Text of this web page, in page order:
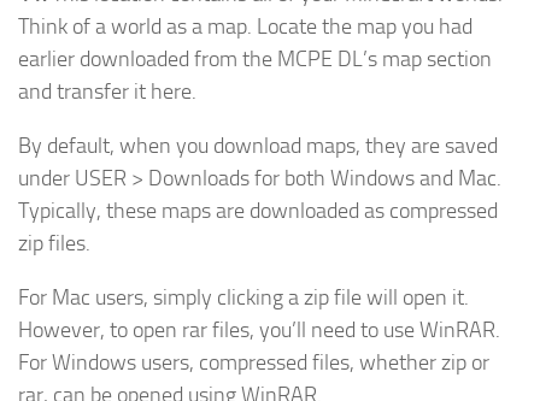
Think of a world as a map. Locate the map you had
earlier downloaded from the MCPE DL’s map section
and transfer it here.
By default, when you download maps, they are saved
under USER > Downloads for both Windows and Mac.
Typically, these maps are downloaded as compressed
zip files.
For Mac users, simply clicking a zip file will open it.
However, to open rar files, you’ll need to use WinRAR.
For Windows users, compressed files, whether zip or
rar, can be opened using WinRAR.